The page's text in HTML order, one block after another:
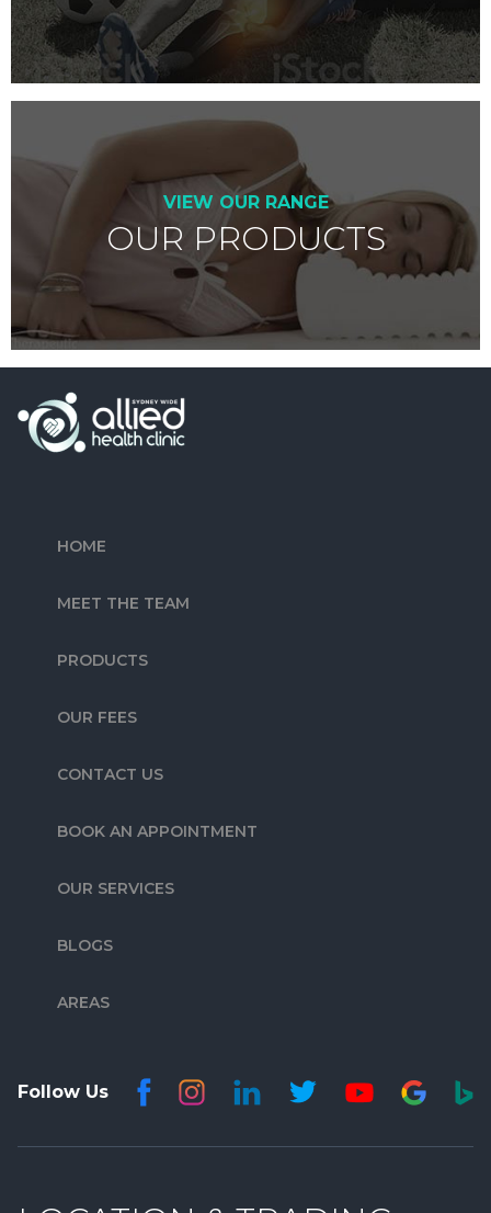
VIEW OUR RANGE
OUR PRODUCTS
HOME
MEET THE TEAM
PRODUCTS
OUR FEES
CONTACT US
BOOK AN APPOINTMENT
OUR SERVICES
BLOGS
AREAS
Follow Us